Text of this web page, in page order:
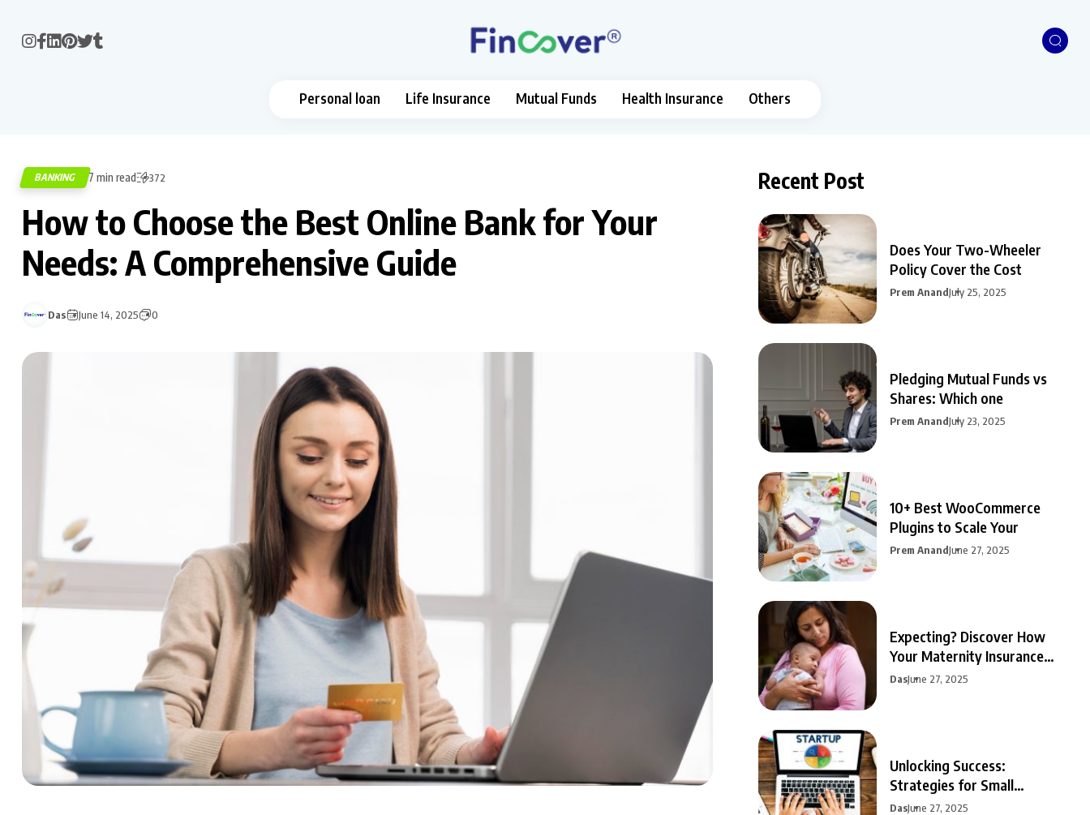
Personal loan Life Insurance Mutual Funds Health Insurance Others
BANKING 7 min read 372
How to Choose the Best Online Bank for Your
Needs: A Comprehensive Guide
Das June 14, 2025 0
Recent Post
Does Your Two-Wheeler
Policy Cover the Cost
Prem AnandJuly 25, 2025
Pledging Mutual Funds vs
Shares: Which one
Prem AnandJuly 23, 2025
10+ Best WooCommerce
Plugins to Scale Your
Prem AnandJune 27, 2025
Expecting? Discover How
Your Maternity Insurance
Can
DasJune 27, 2025
Unlocking Success:
Strategies for Small
Business Growth
DasJune 27, 2025